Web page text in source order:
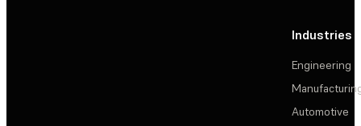
Industries
Engineering
Automotive